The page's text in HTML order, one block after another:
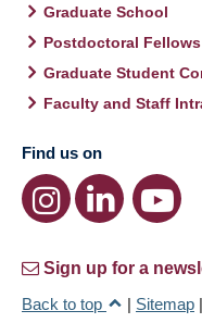
Graduate School
Postdoctoral
Graduate Student
Faculty and Staff
Find us on
Sign up for a
Back to top
| Sitemap |